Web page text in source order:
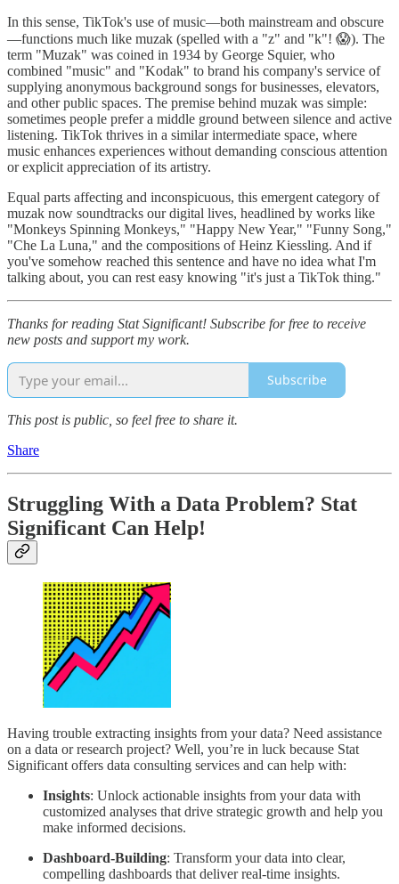
In this sense, TikTok's use of music—both mainstream and obscure
—functions much like muzak (spelled with a "z" and "k"! 😱). The
term "Muzak" was coined in 1934 by George Squier, who
combined "music" and "Kodak" to brand his company's service of
supplying anonymous background songs for businesses, elevators,
and other public spaces. The premise behind muzak was simple:
sometimes people prefer a middle ground between silence and active
listening. TikTok thrives in a similar intermediate space, where
music enhances experiences without demanding conscious attention
or explicit appreciation of its artistry.
Equal parts affecting and inconspicuous, this emergent category of
muzak now soundtracks our digital lives, headlined by works like
"Monkeys Spinning Monkeys," "Happy New Year," "Funny Song,"
"Che La Luna," and the compositions of Heinz Kiessling. And if
you've somehow reached this sentence and have no idea what I'm
talking about, you can rest easy knowing "it's just a TikTok thing."
Thanks for reading Stat Significant! Subscribe for free to receive
new posts and support my work.
Subscribe
This post is public, so feel free to share it.
Share
Struggling With a Data Problem? Stat
Significant Can Help!
Having trouble extracting insights from your data? Need assistance
on a data or research project? Well, you’re in luck because Stat
Significant offers data consulting services and can help with:
Insights: Unlock actionable insights from your data with
customized analyses that drive strategic growth and help you
make informed decisions.
Dashboard-Building: Transform your data into clear,
compelling dashboards that deliver real-time insights.